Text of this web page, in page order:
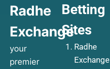
Radhe
Exchange
your
premier
Betting
Sites
Radhe
Exchange